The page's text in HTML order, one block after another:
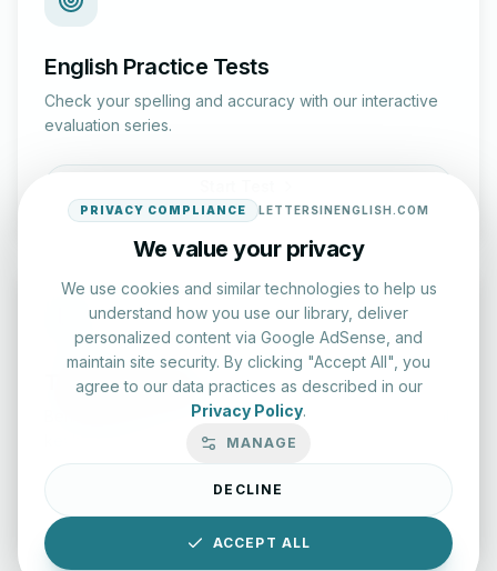
English Practice Tests
Check your spelling and accuracy with our interactive
evaluation series.
Typing Test Lab
Benchmark your speed and accuracy with professional
PRIVACY COMPLIANCE LETTERSINENGLISH.COM
We value your privacy
We use cookies and similar technologies to help us
understand how you use our library, deliver
personalized content via Google AdSense, and
maintain site security. By clicking "Accept All", you
agree to our data practices as described in our
Privacy Policy.
MANAGE
DECLINE
ACCEPT ALL